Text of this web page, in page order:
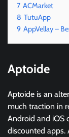
7 ACMarket
8 TutuApp
9 AppVellay –
Aptoide
Aptoide is an
much traction in
Android and iOS
discounted apps.